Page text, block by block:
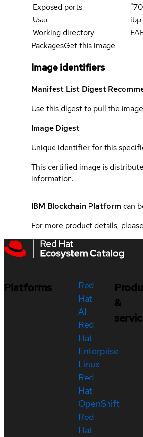
Exposed ports
User
Working directory
PackagesGet this image
Image identifiers
Manifest List Digest
Use this digest to pull the
Image Digest
Unique identifier for this
This certified image is
information.
IBM Blockchain Platform can
For more product details,
Platforms
Red
Hat
AI
Red
Hat
Enterprise
Linux
Red
Hat
OpenShift
Red
Hat
&